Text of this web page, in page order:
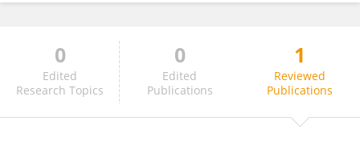
Xiaoyan Liu
0
Edited
Research Topics
0
Edited
Publications
1
Reviewed
Publications